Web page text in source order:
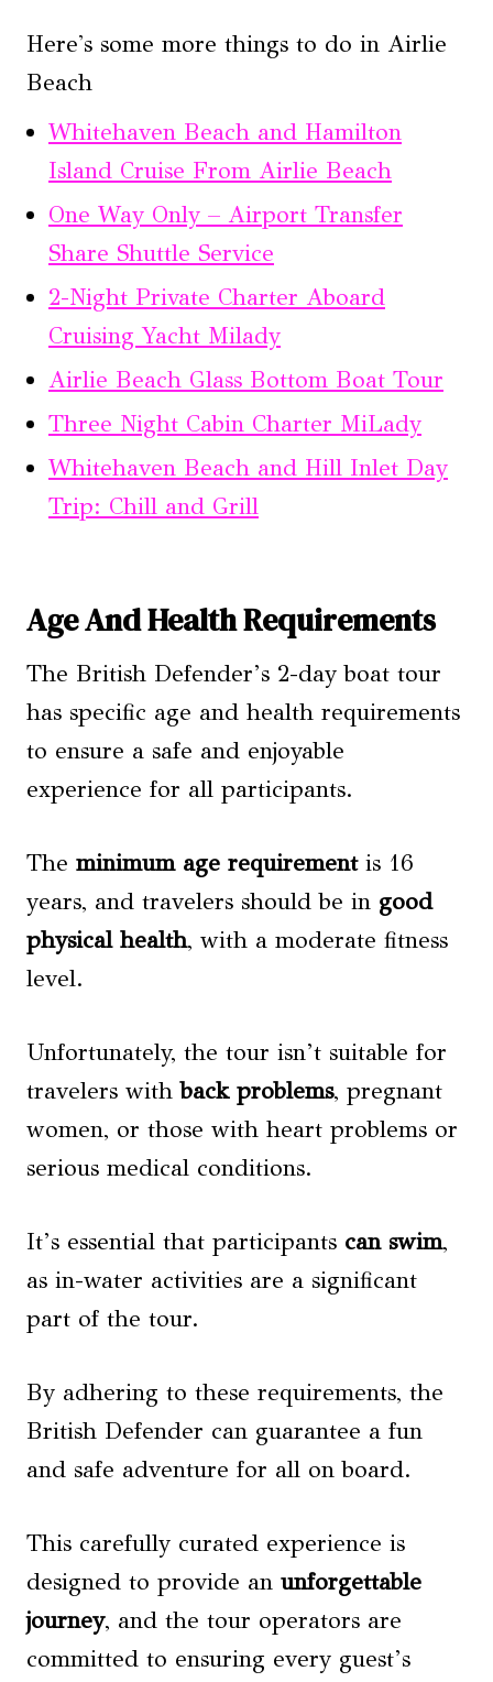
Here's some more things to do in Airlie
Beach
Whitehaven Beach and Hamilton
Island Cruise From Airlie Beach
One Way Only – Airport Transfer
Share Shuttle Service
2-Night Private Charter Aboard
Cruising Yacht Milady
Airlie Beach Glass Bottom Boat Tour
Three Night Cabin Charter MiLady
Whitehaven Beach and Hill Inlet Day
Trip: Chill and Grill
Age And Health Requirements
The British Defender’s 2-day boat tour
has specific age and health requirements
to ensure a safe and enjoyable
experience for all participants.
The minimum age requirementis 16
years, and travelers should be in good
physical health, with a moderate fitness
level.
Unfortunately, the tour isn’t suitable for
travelers withback problems, pregnant
women, or those with heart problems or
serious medical conditions.
It’s essential that participants can swim,
as in-water activities are a significant
part of the tour.
By adhering to these requirements, the
British Defender can guarantee a fun
and safe adventure for all on board.
This carefully curated experience is
designed to provide an unforgettable
journey, and the tour operators are
committed to ensuring every guest’s